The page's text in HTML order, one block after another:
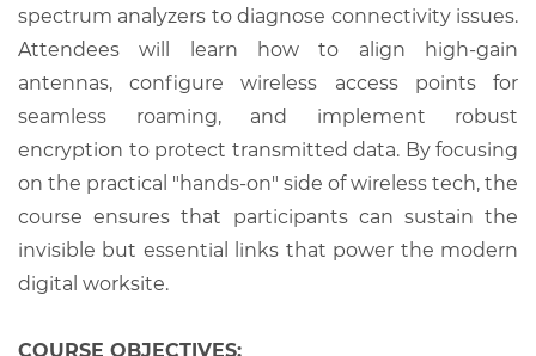
spectrum analyzers to diagnose connectivity issues.
Attendees will learn how to align high-gain
antennas, configure wireless access points for
seamless roaming, and implement robust
encryption to protect transmitted data. By focusing
on the practical "hands-on" side of wireless tech, the
course ensures that participants can sustain the
invisible but essential links that power the modern
digital worksite.
COURSE OBJECTIVES: